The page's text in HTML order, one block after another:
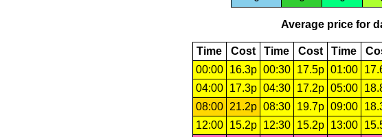
Average price for
Time Cost Time Cost Time
00:00
16.3p 00:30 17.5p 01:00
04:00
17.3p 04:30 17.2p 05:00
08:00
21.2p 08:30 19.7p 09:00
12:00
15.2p 12:30 15.2p 13:00